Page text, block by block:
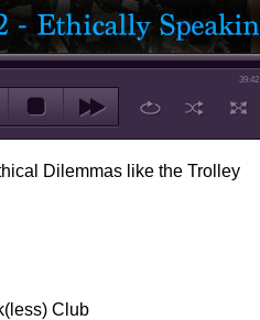
39:42
Dilemmas like the Trolley
Club